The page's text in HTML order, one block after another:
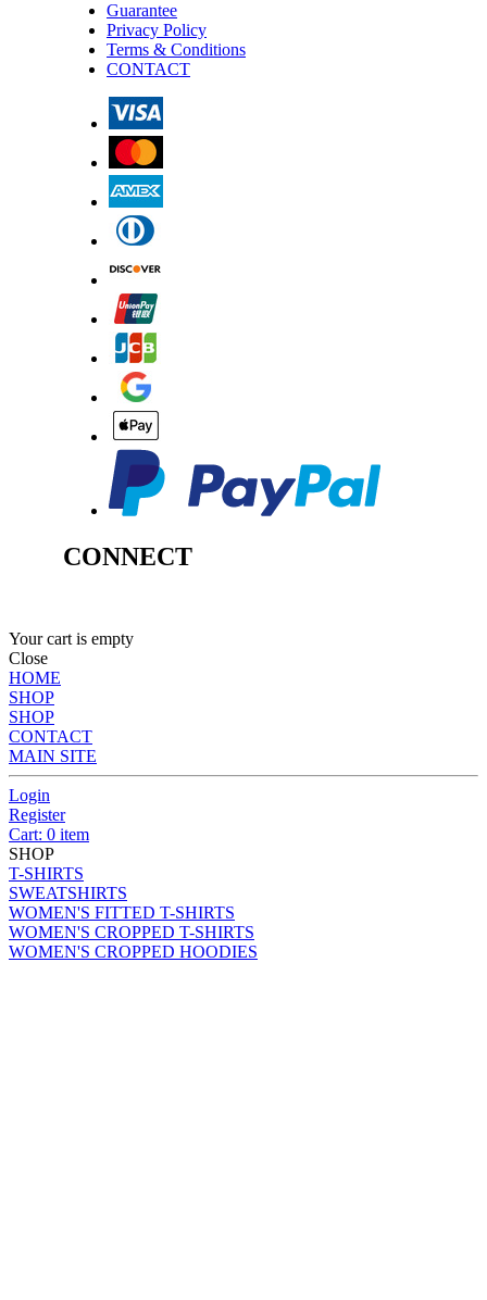
Guarantee
Privacy Policy
Terms & Conditions
CONTACT
CONNECT
Your cart is empty
Close
HOME
SHOP
SHOP
CONTACT
MAIN SITE
Login
Register
Cart: 0 item
SHOP
T-SHIRTS
SWEATSHIRTS
WOMEN'S FITTED T-SHIRTS
WOMEN'S CROPPED T-SHIRTS
WOMEN'S CROPPED HOODIES